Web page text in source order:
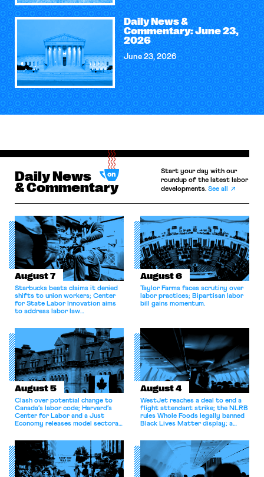
Daily News &
Commentary: June 23,
2026
June 23, 2026
Daily News
& Commentary
Start your day with our
roundup of the latest labor
developments.See all
August 7
Starbucks beats claims it denied
shifts to union workers; Center
for State Labor Innovation aims
to address labor law
August 6
Taylor Farms faces scrutiny over
labor practices; Bipartisan labor
bill gains momentum.
August 5
Clash over potential change to
Canada’s labor code; Harvard’s
Center for Labor and a Just
Economy releases model sectoral
for antitrust violations.
August 4
WestJet reaches a deal to end a
flight attendant strike; the NLRB
rules Whole Foods legally banned
Black Lives Matter display; a
athletes should have the right to
collectively bargain.